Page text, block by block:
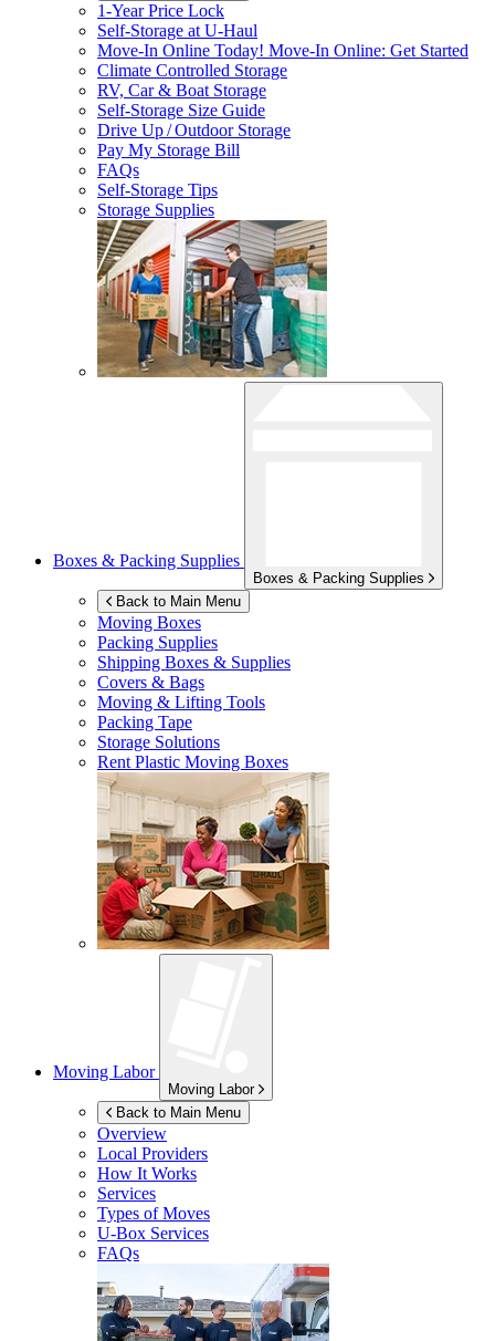
1-Year Price Lock
Self-Storage atU-Haul
Move-In Online Today! Move-In Online: Get Started
Climate Controlled Storage
RV, Car & Boat Storage
Self-Storage Size Guide
Drive Up / Outdoor Storage
Pay My Storage Bill
FAQs
Self-Storage Tips
Storage Supplies
Boxes & Packing Supplies
Boxes & Packing Supplies
Back to Main Menu
Moving Boxes
Packing Supplies
Shipping Boxes & Supplies
Covers & Bags
Moving & Lifting Tools
Packing Tape
Storage Solutions
Rent Plastic Moving Boxes
Moving Labor
Moving Labor
Back to Main Menu
Overview
Local Providers
How It Works
Services
Types of Moves
U-Box Services
FAQs